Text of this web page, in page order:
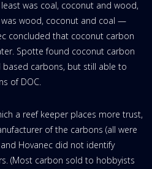
was coal, coconut and wood,
was wood, coconut and coal —
concluded that coconut carbon
Spotte found coconut carbon
carbons, but still able to
of DOC.
a reef keeper places more trust,
of the carbons (all were
Hovanec did not identify
(Most carbon sold to hobbyists